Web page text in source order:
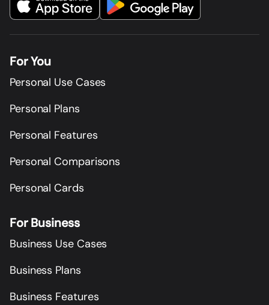
For You
Personal Use Cases
Personal Plans
Personal Features
Personal Comparisons
Personal Cards
For Business
Business Use Cases
Business Plans
Business Features